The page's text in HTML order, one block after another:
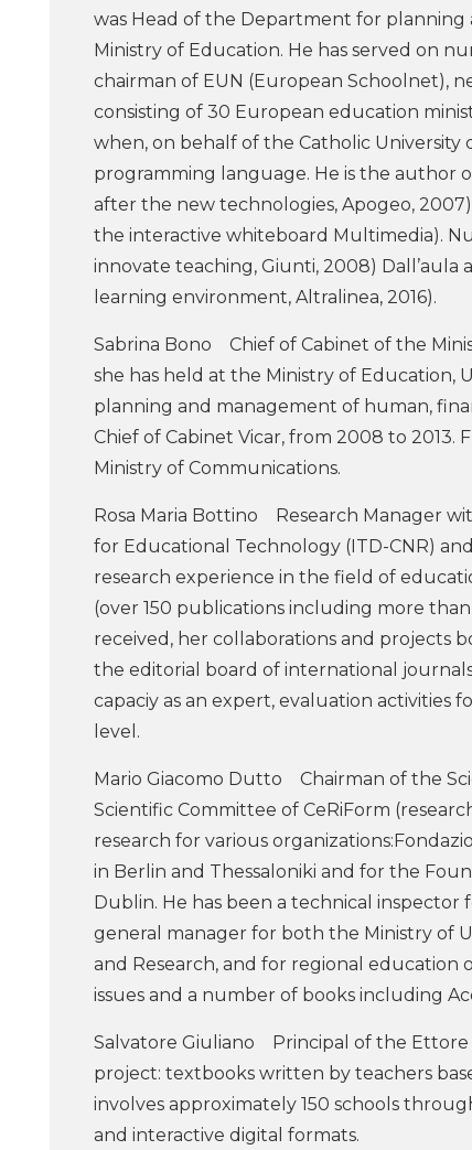
was Head of the Department for
Ministry of Education. He has served on
chairman of EUN (European Schoolnet),
consisting of 30 European education
when, on behalf of the Catholic University
programming language. He is the author
after the new technologies, Apogeo,
the interactive whiteboard Multimedia).
innovate teaching, Giunti, 2008)
learning environment, Altralinea, 2016).
Sabrina Bono Chief of Cabinet of the
she has held at the Ministry of Education,
planning and management of human,
Chief of Cabinet Vicar, from 2008 to 2013.
Ministry of Communications.
Rosa Maria Bottino Research Manager
for Educational Technology (ITD-CNR)
research experience in the field of
(over 150 publications including more
received, her collaborations and projects
the editorial board of international
capaciy as an expert, evaluation activities
level.
Mario Giacomo Dutto Chairman of the
Scientific Committee of CeRiForm
research for various
in Berlin and Thessaloniki and for the
Dublin. He has been a technical
general manager for both the Ministry of
and Research, and for regional
issues and a number of books including
Salvatore Giuliano Principal of the Ettore
project: textbooks written by teachers
involves approximately 150 schools
and interactive digital formats.